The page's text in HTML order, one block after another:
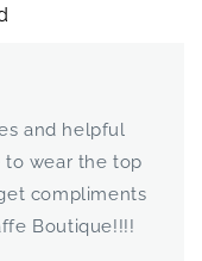
and helpful
to wear the top
compliments
Boutique!!!!